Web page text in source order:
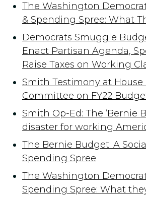
The Washington
& Spending Spree: What
Democrats Smuggle
Enact Partisan Agenda,
Raise Taxes on Working
Smith Testimony at House
Committee on FY22
Smith Op-Ed: The ‘Bernie
disaster for working
The Bernie Budget: A
Spending Spree
The Washington
Spending Spree: What